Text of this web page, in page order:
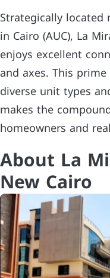
Strategically
in Cairo (AUC), La
enjoys excellent
and axes. This
diverse unit types
makes the
homeowners and
About La
New Cairo